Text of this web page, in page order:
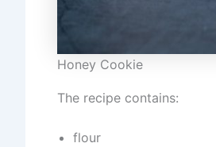
Honey Cookie
The recipe contains:
flour